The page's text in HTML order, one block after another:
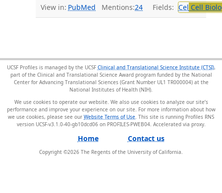
View in: PubMed Mentions:24 Fields: Cel Cell
UCSF Profiles is managed by the UCSF Clinical and Translational Science Institute (CTSI),
part of the Clinical and Translational Science Award program funded by the National
Center for Advancing Translational Sciences (Grant Number UL1 TR000004) at the
National Institutes of Health (NIH).
We use cookies to operate our website. We also use cookies to analyze our site’s
performance and improve your experience on our site. For more information about how
we use cookies, please see our Website Terms of Use . This site is running Profiles RNS
version UCSF-v3.1.0-40-gb10dcd06 on PROFILES-PWEB04.
Home Contact us
Copyright ©2026 The Regents of the University of California.